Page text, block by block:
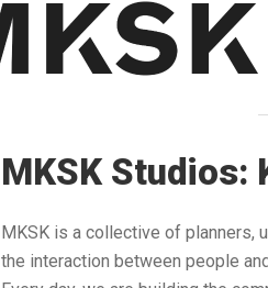
MKSK Studios:
MKSK is a collective of planners,
the interaction between people